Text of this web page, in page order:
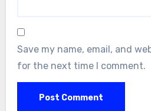
Save my name, email, and
for the next time I comment.